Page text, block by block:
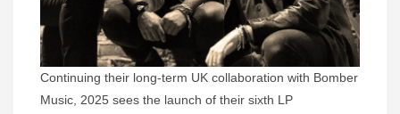
Continuing their long-term UK collaboration with Bomber
Music, 2025 sees the launch of their sixth LP